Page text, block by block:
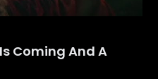
Coming And A